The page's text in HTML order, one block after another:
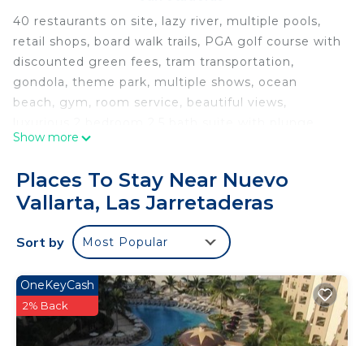
40 restaurants on site, lazy river, multiple pools,
retail shops, board walk trails, PGA golf course with
discounted green fees, tram transportation,
gondola, theme park, multiple shows, ocean
beach, gym, room service, beautiful views,
pool, 2 jacuzzi tubs, full kitchen, private concierge
multi acre resort.
This 2 Bedrooms Apartment provides
accommodation with Pool, Fireplace/Heating,
Kitchen, for your convenience. This Apartment
features many amenities for guests who want to
stay for a few days, a weekend or probably a
longer vacation with family, friends or group. The
rental Apartment has 2 Bedrooms and 2
Show more
Places To Stay Near Nuevo
Vallarta, Las Jarretaderas
Sort by Most Popular
OneKeyCash
2% Back